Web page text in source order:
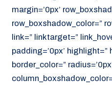
margin=’0px’
row_boxshadow_color=”
link=” linktarget=”
padding=’0px’
border_color=”